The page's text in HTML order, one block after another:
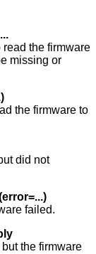
the firmware
missing or
the firmware to
did not
failed.
the firmware